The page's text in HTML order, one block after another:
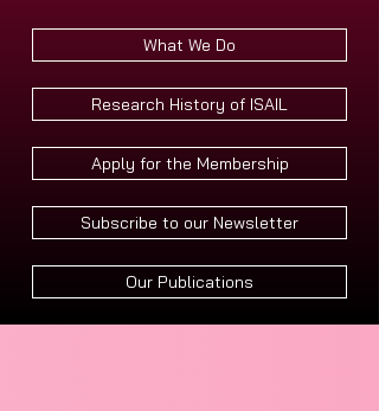
What We Do
Research History of ISAIL
Apply for the Membership
Subscribe to our Newsletter
Our Publications